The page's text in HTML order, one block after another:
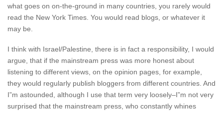
what goes on on-the-ground in many countries, you rarely would
read the New York Times. You would read blogs, or whatever it
may be.
I think with Israel/Palestine, there is in fact a responsibility, I would
argue, that if the mainstream press was more honest about
listening to different views, on the opinion pages, for example,
they would regularly publish bloggers from different countries. And
I”m astounded, although I use that term very loosely–I”m not very
surprised that the mainstream press, who constantly whines